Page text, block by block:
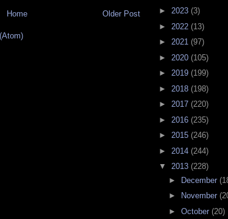
Older Post
Home ► 2023 (3)
► 2022 (13)
► 2021 (97)
► 2020 (105)
► 2019 (199)
► 2018 (198)
► 2017 (220)
► 2016 (235)
► 2015 (246)
► 2014 (244)
▼ 2013 (228)
► December
►
November
► October (20)